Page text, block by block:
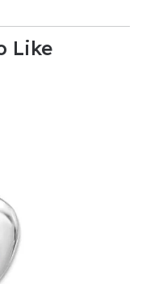
Like